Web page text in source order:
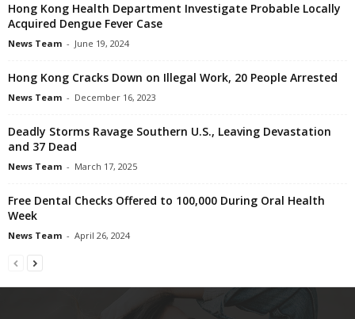
Hong Kong Health Department Investigate Probable Locally
Acquired Dengue Fever Case
News Team - June 19, 2024
Hong Kong Cracks Down on Illegal Work, 20 People Arrested
News Team - December 16, 2023
Deadly Storms Ravage Southern U.S., Leaving Devastation
and 37 Dead
News Team - March 17, 2025
Free Dental Checks Offered to 100,000 During Oral Health
Week
News Team - April 26, 2024